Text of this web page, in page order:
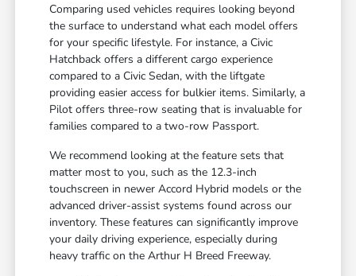
Comparing used vehicles requires looking beyond
the surface to understand what each model offers
for your specific lifestyle. For instance, a Civic
Hatchback offers a different cargo experience
compared to a Civic Sedan, with the liftgate
providing easier access for bulkier items. Similarly, a
Pilot offers three-row seating that is invaluable for
families compared to a two-row Passport.
We recommend looking at the feature sets that
matter most to you, such as the 12.3-inch
touchscreen in newer Accord Hybrid models or the
advanced driver-assist systems found across our
inventory. These features can significantly improve
your daily driving experience, especially during
heavy traffic on the Arthur H Breed Freeway.